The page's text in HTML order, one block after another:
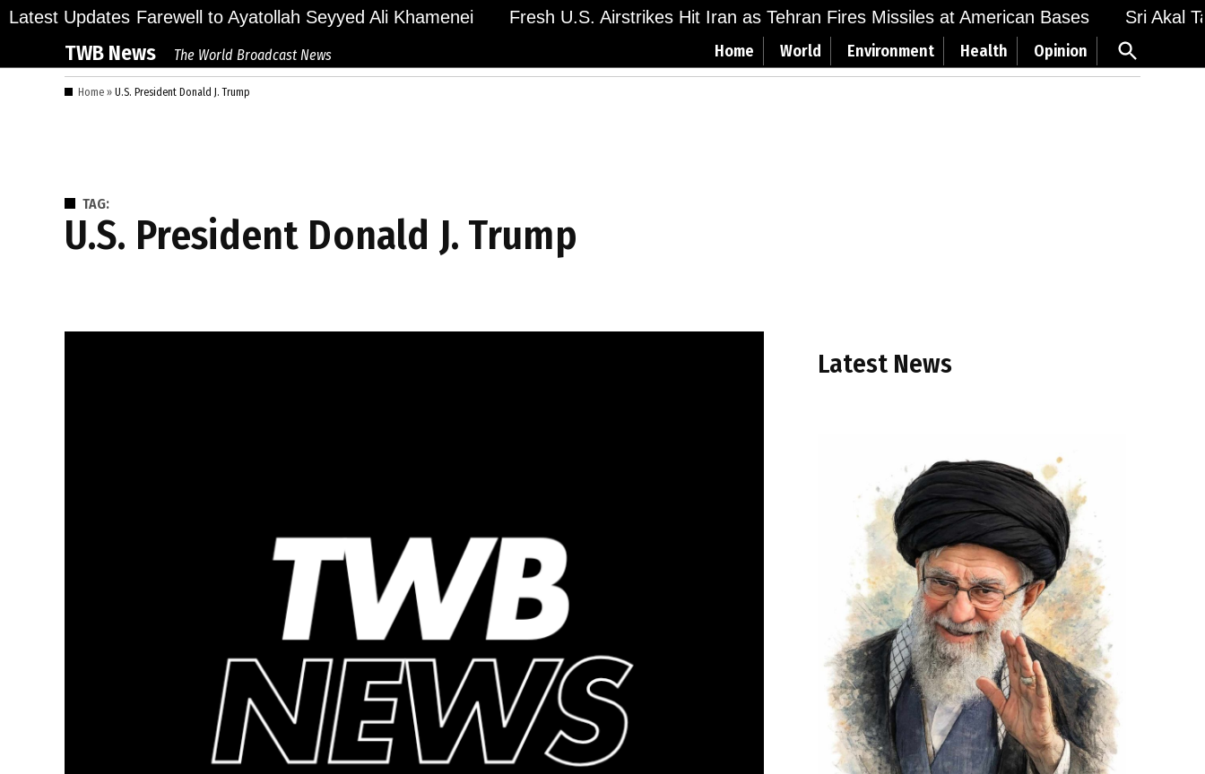
Skip
content
Latest Updates
Bid Final Farewell to Ayatollah Seyyed Ali Khamenei Fresh U.S. Airstrikes Hit Iran as Tehran Fires Missiles at American Bases Sri Akal
TWB News The World Broadcast News Home World Environment Health Opinion
Open
Search
Home » U.S. President Donald J. Trump
TAG:
U.S. President Donald J. Trump
Latest News